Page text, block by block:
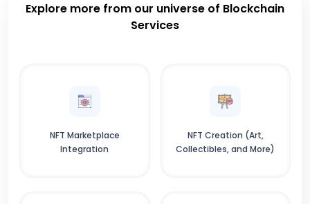
Explore more from our universe of Blockchain
Services
NFT Marketplace
Integration
NFT Creation (Art,
Collectibles, and More)